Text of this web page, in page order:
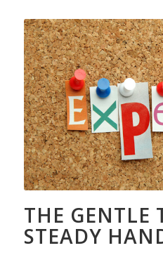
THE GENTLE
STEADY